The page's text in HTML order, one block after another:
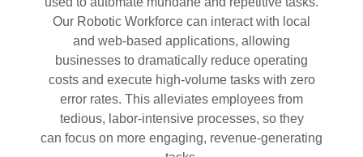
Our Robotic Workforce can interact with local
and web-based applications, allowing
businesses to dramatically reduce operating
costs and execute high-volume tasks with zero
error rates. This alleviates employees from
tedious, labor-intensive processes, so they
can focus on more engaging, revenue-generating